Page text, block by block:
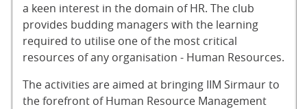
a keen interest in the domain of HR. The club
provides budding managers with the learning
required to utilise one of the most critical
resources of any organisation - Human Resources.
The activities are aimed at bringing IIM Sirmaur to
the forefront of Human Resource Management